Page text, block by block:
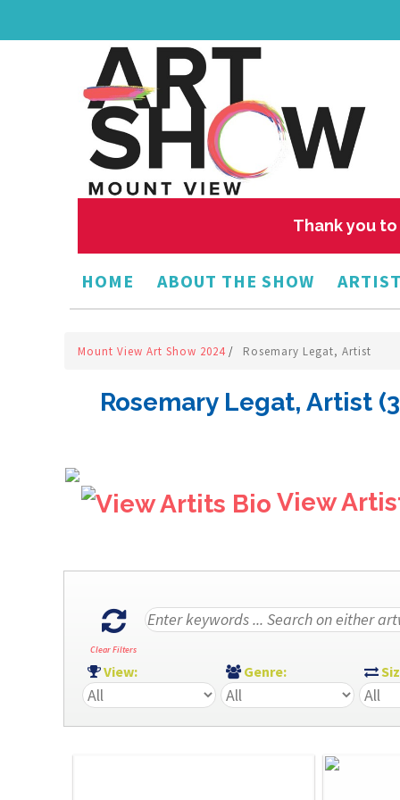
Thank you
HOME ABOUT THE SHOW
Mount View Art Show 2024 / Rosemary Legat, Artist
Rosemary Legat, Artist
View
Clear Filters
View: Genre: